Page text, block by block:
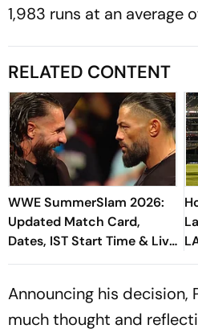
1,983 runs at an average
RELATED CONTENT
WWE SummerSlam 2026:
Updated Match Card,
Dates, IST Start Time & Live
Streaming In India
Announcing his decision,
much thought and